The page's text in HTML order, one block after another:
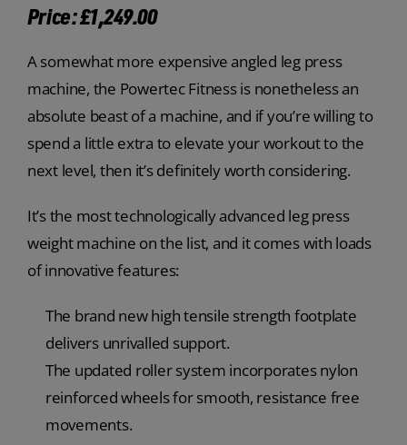
Price: £1,249.00
A somewhat more expensive angled leg press
machine, the Powertec Fitness is nonetheless an
absolute beast of a machine, and if you’re willing to
spend a little extra to elevate your workout to the
next level, then it’s definitely worth considering.
It’s the most technologically advanced leg press
weight machine on the list, and it comes with loads
of innovative features:
The brand new high tensile strength footplate
delivers unrivalled support.
The updated roller system incorporates nylon
reinforced wheels for smooth, resistance free
movements.